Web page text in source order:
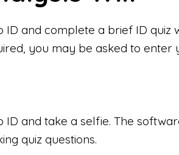
and complete a brief ID quiz
you may be asked to enter
and take a selfie. The
quiz questions.